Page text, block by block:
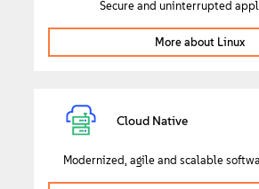
Secure and uninterrupted
More about Linux
Cloud Native
Modernized, agile and scalable